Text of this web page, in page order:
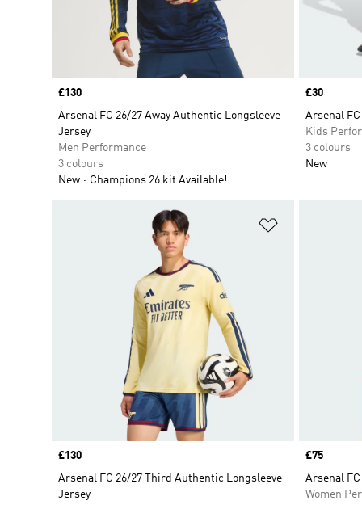
Price
£130
Arsenal FC 26/27 Away Authentic Longsleeve
Jersey
Men Performance
3 colours
New
Champions 26 kit Available!
Price
£30
Arsenal
Kids
3 colours
New
Price
£130
Arsenal FC 26/27 Third Authentic Longsleeve
Jersey
Price
£75
Arsenal
Women